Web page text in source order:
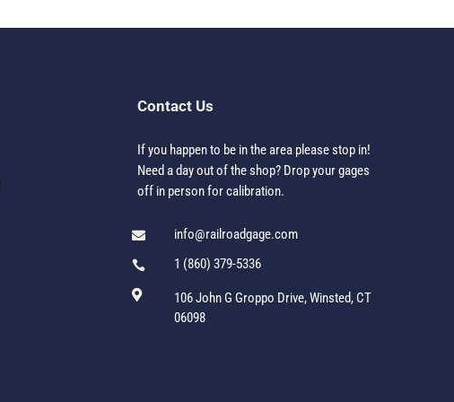
Contact Us
If you happen to be in the area please stop in!
Need a day out of the shop? Drop your gages
off in person for calibration.
 info@railroadgage.com
 1 (860) 379-5336

106 John G Groppo Drive, Winsted, CT
06098